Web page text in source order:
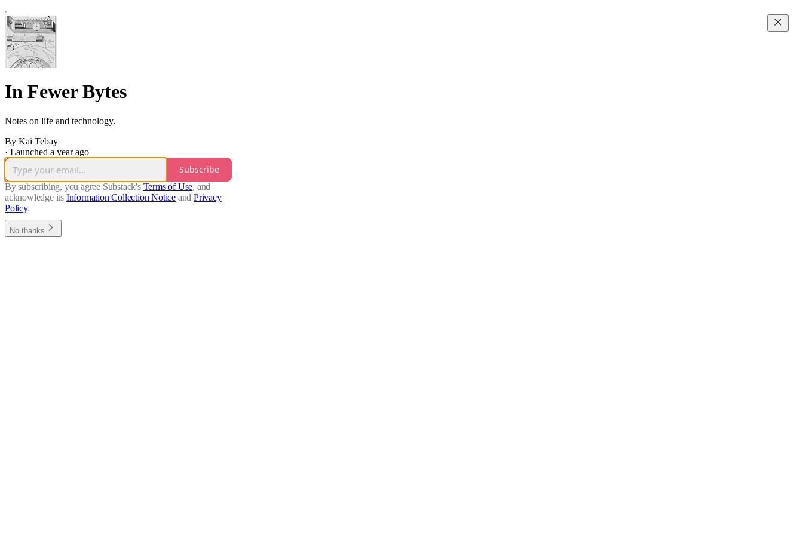
In Fewer Bytes
Notes on life and technology.
By Kai Tebay
· Launched a year ago
Subscribe
By subscribing, you agree Substack's Terms of Use, and
acknowledge its Information Collection Notice and Privacy
Policy.
No thanks